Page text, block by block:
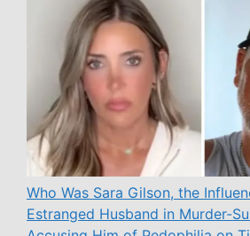
Who Was Sara Gilson, the
Estranged Husband in Murder-